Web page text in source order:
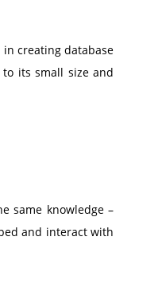
creating database
its small size and
same knowledge –
and interact with